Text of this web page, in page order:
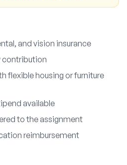
and vision insurance
contribution
flexible housing or furniture
available
to the assignment
reimbursement